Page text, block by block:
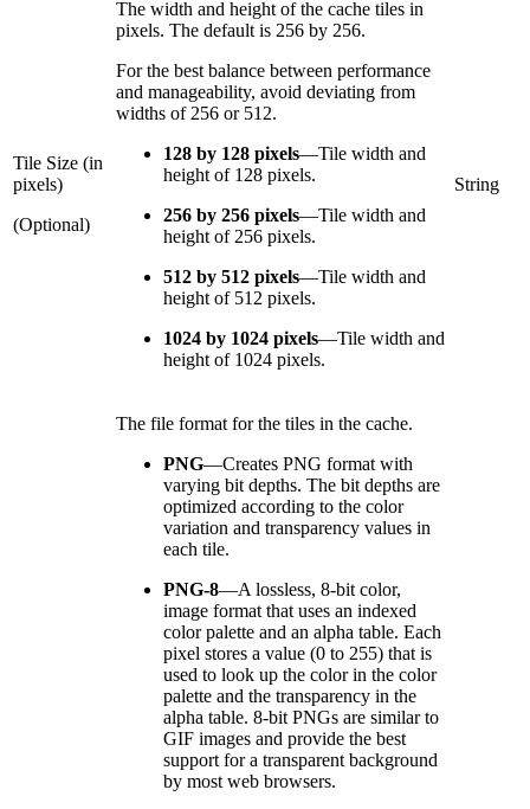
Tile Size (in
pixels)
(Optional)
The width and height of the cache tiles in
pixels. The default is 256 by 256.
For the best balance between performance
and manageability, avoid deviating from
widths of 256 or 512.
128 by 128 pixels—Tile width and
height of 128 pixels.
256 by 256 pixels—Tile width and
height of 256 pixels.
512 by 512 pixels—Tile width and
height of 512 pixels.
1024 by 1024 pixels—Tile width and
height of 1024 pixels.
String
The file format for the tiles in the cache.
PNG—Creates PNG format with
varying bit depths. The bit depths are
optimized according to the color
variation and transparency values in
each tile.
PNG-8—A lossless, 8-bit color,
image format that uses an indexed
color palette and an alpha table. Each
pixel stores a value (0 to 255) that is
used to look up the color in the color
palette and the transparency in the
alpha table. 8-bit PNGs are similar to
GIF images and provide the best
support for a transparent background
by most web browsers.